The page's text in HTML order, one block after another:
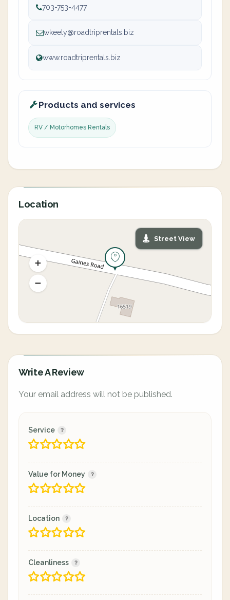
703-753-4477
wkeely@roadtriprentals.biz
www.roadtriprentals.biz
Products and services
RV / Motorhomes Rentals
Location
Street View
Write A Review
Your email address will not be published.
Service
Value for Money
Location
Cleanliness